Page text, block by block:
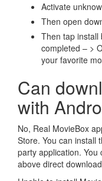
Activate
Then open
Then tap install
completed – >
your favorite
Can
with
No, Real MovieBox
Store. You can install
party application. You
above direct